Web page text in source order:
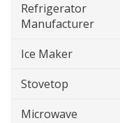
Refrigerator
Manufacturer
Ice Maker
Stovetop
Microwave